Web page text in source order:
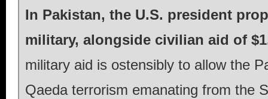
In Pakistan, the U.S. president
military, alongside civilian aid of
military aid is ostensibly to allow the
Qaeda terrorism emanating from the